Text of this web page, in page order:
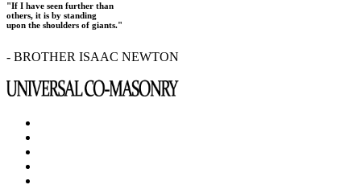
"If I have seen further than
others, it is by standing
upon the shoulders of giants."
- BROTHER ISAAC NEWTON